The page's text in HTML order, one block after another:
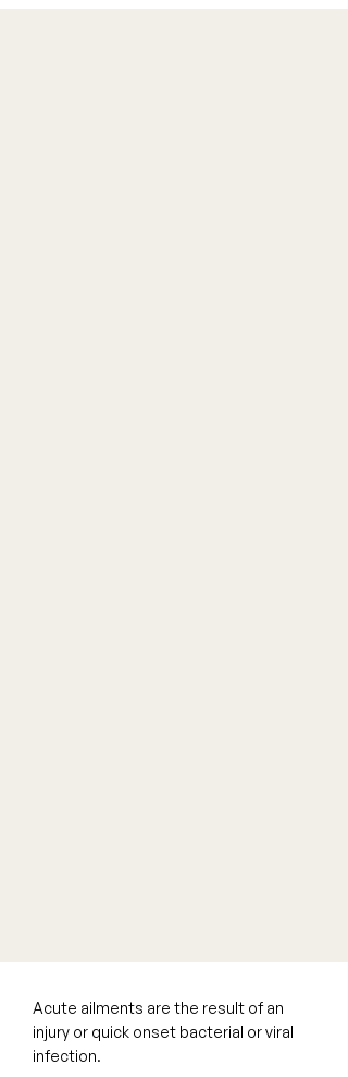
Acute ailments are the result of an
injury or quick onset bacterial or viral
infection.